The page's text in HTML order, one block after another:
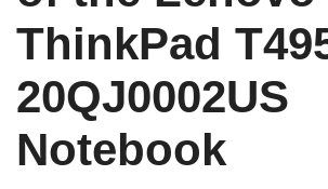
ThinkPad
20QJ0002US
Notebook